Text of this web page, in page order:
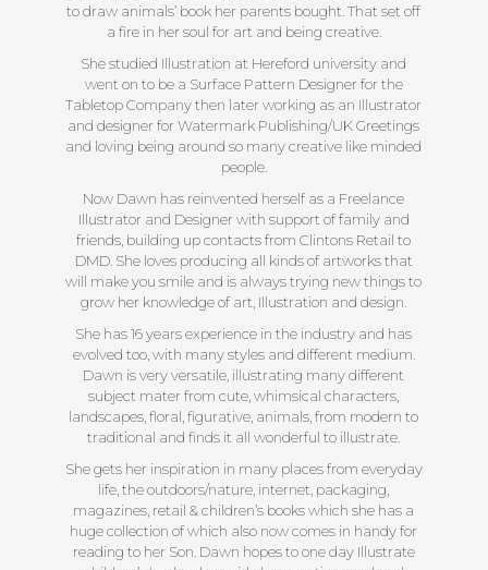
to draw animals’ book her parents bought. That set off
a fire in her soul for art and being creative.
She studied Illustration at Hereford university and
went on to be a Surface Pattern Designer for the
Tabletop Company then later working as an Illustrator
and designer for Watermark Publishing/UK Greetings
and loving being around so many creative like minded
people.
Now Dawn has reinvented herself as a Freelance
Illustrator and Designer with support of family and
friends, building up contacts from Clintons Retail to
DMD. She loves producing all kinds of artworks that
will make you smile and is always trying new things to
grow her knowledge of art, Illustration and design.
She has 16 years experience in the industry and has
evolved too, with many styles and different medium.
Dawn is very versatile, illustrating many different
subject mater from cute, whimsical characters,
landscapes, floral, figurative, animals, from modern to
traditional and finds it all wonderful to illustrate.
She gets her inspiration in many places from everyday
life, the outdoors/nature, internet, packaging,
magazines, retail & children’s books which she has a
huge collection of which also now comes in handy for
reading to her Son. Dawn hopes to one day Illustrate